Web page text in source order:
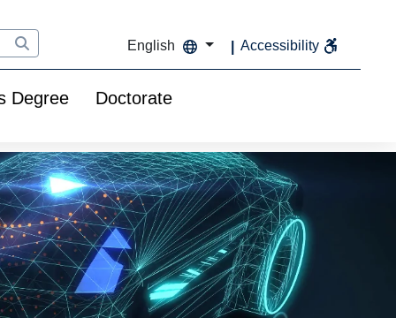
English Accessibility
Degree Doctorate